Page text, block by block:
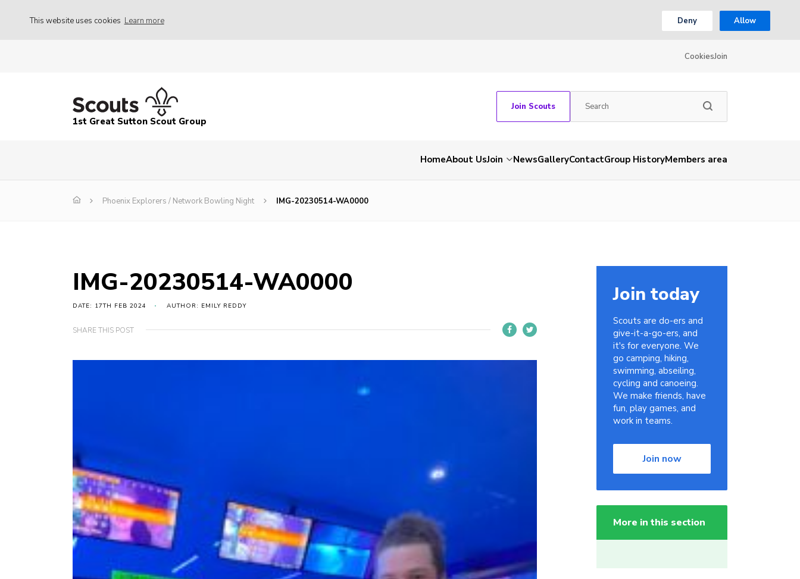
This website uses cookies Learn more Deny Allow
CookiesJoin
1st Great Sutton Scout Group
Join Scouts
HomeAbout UsJoin NewsGalleryContactGroup HistoryMembers area
Phoenix Explorers / Network Bowling Night IMG-20230514-WA0000
IMG-20230514-WA0000
DATE: 17TH FEB 2024 AUTHOR: EMILY REDDY
SHARE THIS POST
Join today
Scouts are do-ers and
give-it-a-go-ers, and
it's for everyone. We
go camping, hiking,
swimming, abseiling,
cycling and canoeing.
We make friends, have
fun, play games, and
work in teams.
Join now
More in this section